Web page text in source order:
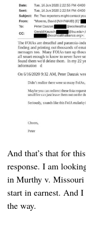
And that’s that for
response. I am
in Murthy v. Missouri
start in earnest. And
the way.